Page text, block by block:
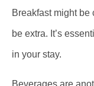
Breakfast might be
be extra. It’s
in your stay.
Beverages are